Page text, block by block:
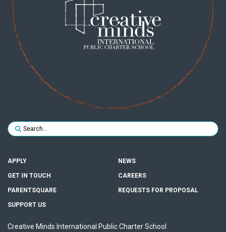
Search for:
SUBMIT
APPLY
GET IN TOUCH
PARENTSQUARE
SUPPORT US
NEWS
CAREERS
REQUESTS FOR PROPOSAL
Creative Minds International Public Charter School